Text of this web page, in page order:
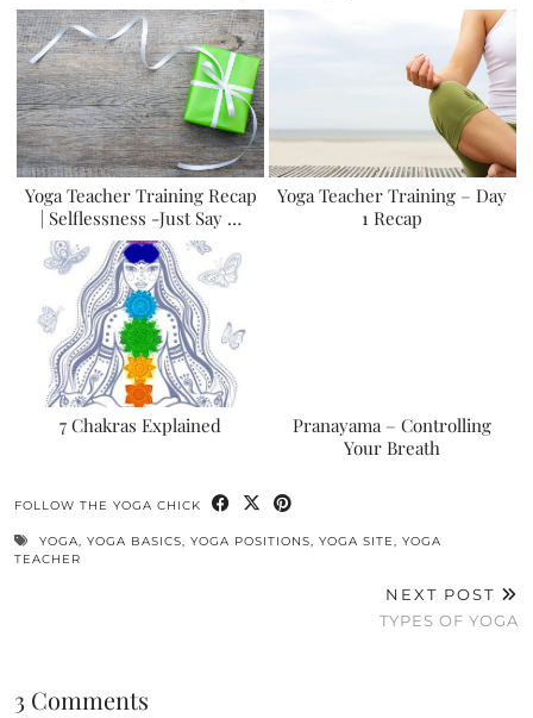
Yoga Teacher Training Recap
| Selflessness -Just Say …
Yoga Teacher Training – Day
1 Recap
7 Chakras Explained
Pranayama – Controlling
Your Breath
FOLLOW THE YOGA CHICK
YOGA, YOGA BASICS, YOGA POSITIONS, YOGA SITE, YOGA
TEACHER
NEXT POST
TYPES OF YOGA
3 Comments